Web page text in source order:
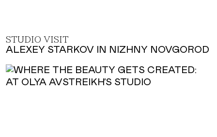
STUDIO VISIT
ALEXEY STARKOV IN NIZHNY NOVGOROD